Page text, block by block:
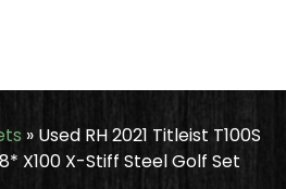
» Used RH 2021 Titleist T100S
X100 X-Stiff Steel Golf Set